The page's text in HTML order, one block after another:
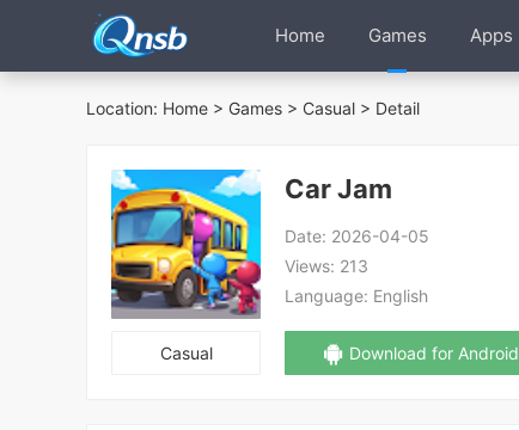
Home Games Apps
Location: Home > Games > Casual > Detail
Casual
Car Jam
Date: 2026-04-05
Views: 213
Language: English
Download for Android